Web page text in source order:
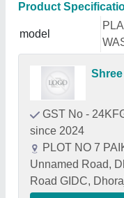
Product
model
GST No -
since 2024
PLOT NO 7
Unnamed Road,
Road GIDC,